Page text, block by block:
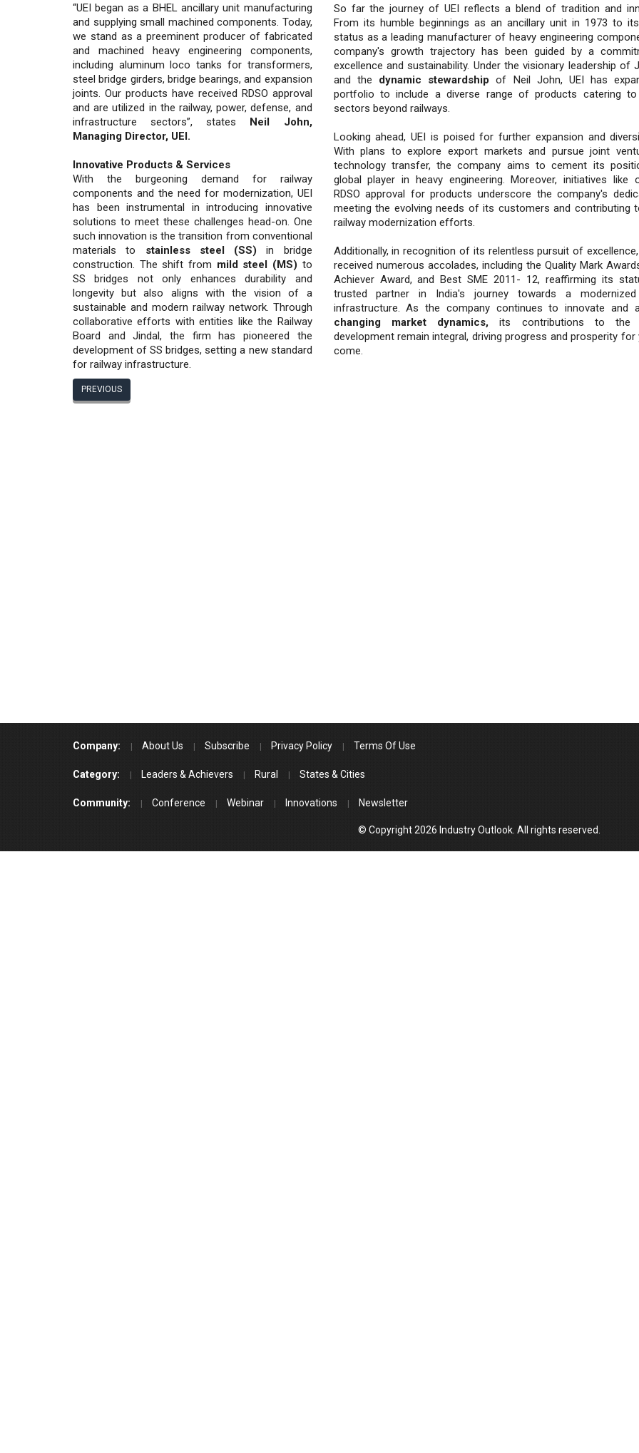
“UEI began as a BHEL ancillary unit manufacturing
and supplying small machined components. Today,
we stand as a preeminent producer of fabricated
and machined heavy engineering components,
including aluminum loco tanks for transformers,
steel bridge girders, bridge bearings, and expansion
joints. Our products have received RDSO approval
and are utilized in the railway, power, defense, and
infrastructure sectors”, states Neil John,
Managing Director, UEI.
Innovative Products & Services
With the burgeoning demand for railway
components and the need for modernization, UEI
has been instrumental in introducing innovative
solutions to meet these challenges head-on. One
such innovation is the transition from conventional
materials to stainless steel (SS) in bridge
construction. The shift from mild steel (MS) to
SS bridges not only enhances durability and
longevity but also aligns with the vision of a
sustainable and modern railway network. Through
collaborative efforts with entities like the Railway
Board and Jindal, the firm has pioneered the
development of SS bridges, setting a new standard
for railway infrastructure.
So far the journey of UEI reflects a blend of tradition and
From its humble beginnings as an ancillary unit in 1973 to
status as a leading manufacturer of heavy engineering
company's growth trajectory has been guided by a
excellence and sustainability. Under the visionary leadership of
and the dynamic stewardship of Neil John, UEI has
portfolio to include a diverse range of products catering to
sectors beyond railways.
Looking ahead, UEI is poised for further expansion and
With plans to explore export markets and pursue joint
technology transfer, the company aims to cement its
global player in heavy engineering. Moreover, initiatives like
RDSO approval for products underscore the company's
meeting the evolving needs of its customers and contributing
railway modernization efforts.
Additionally, in recognition of its relentless pursuit of excellence,
received numerous accolades, including the Quality Mark
Achiever Award, and Best SME 2011- 12, reaffirming its
trusted partner in India's journey towards a modernized
infrastructure. As the company continues to innovate and
changing market dynamics, its contributions to the
development remain integral, driving progress and prosperity for
come.
PREVIOUS
Company: About Us Subscribe Privacy Policy Terms Of Use
Category: Leaders & Achievers Rural States & Cities
Community: Conference Webinar Innovations Newsletter
© Copyright 2026 Industry Outlook. All rights reserved.